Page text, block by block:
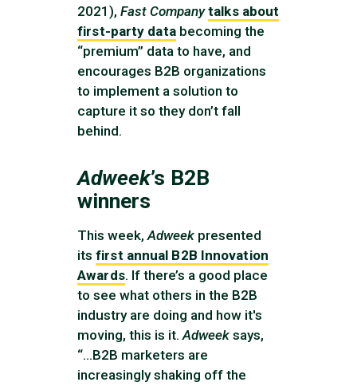
2021),Fast Company talks about
first-party databecoming the
“premium” data to have, and
encourages B2B organizations
to implement a solution to
capture it so they don’t fall
behind.
Adweek’s B2B
winners
This week,Adweek presented
itsfirst annual B2B Innovation
Awards. If there’s a good place
to see what others in the B2B
industry are doing and how it's
moving, this is it.Adweek says,
“...B2B marketers are
increasingly shaking off the